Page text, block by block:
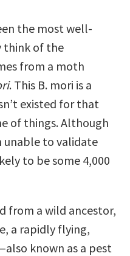
the most well-
think of the
from a moth
. This B. mori is a
existed for that
of things. Although
unable to validate
to be some 4,000
from a wild ancestor,
a rapidly flying,
known as a pest